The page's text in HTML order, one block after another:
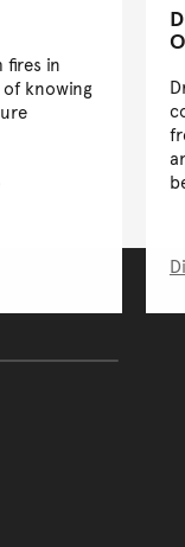
fires in
knowing